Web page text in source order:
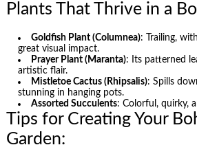
Plants That Thrive in a
Goldfish Plant (Columnea): Trailing,
great visual impact.
Prayer Plant (Maranta): Its patterned
artistic flair.
Mistletoe Cactus (Rhipsalis): Spills
stunning in hanging pots.
Assorted Succulents: Colorful, quirky,
Tips for Creating Your
Garden: